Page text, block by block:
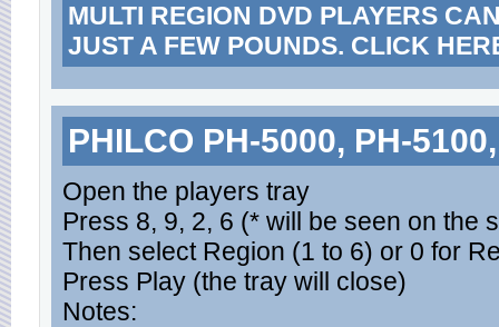
MULTI REGION DVD PLAYERS
JUST A FEW POUNDS. CLICK
PHILCO PH-5000, PH-
Open the players tray
Press 8, 9, 2, 6 (* will be seen on the
Then select Region (1 to 6) or 0 for
Press Play (the tray will close)
Notes: